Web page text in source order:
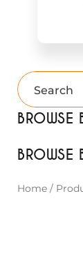
BROWSE
BROWSE
Home /